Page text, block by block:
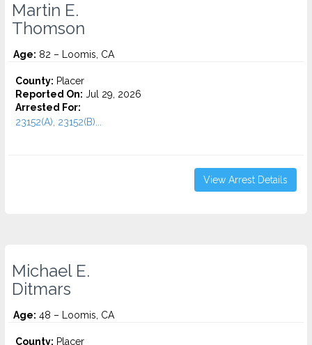
Martin E.
Thomson
Age: 82 – Loomis, CA
County: Placer
Reported On: Jul 29, 2026
Arrested For:
23152(A), 23152(B)...
View Arrest Details
Michael E.
Ditmars
Age: 48 – Loomis, CA
County: Placer